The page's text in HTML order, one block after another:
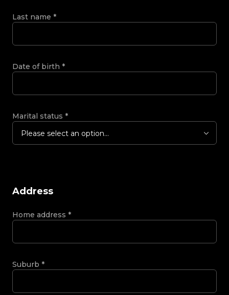
Last name *
Date of birth *
Marital status *
Please select an option...
Address
Home address *
Suburb *